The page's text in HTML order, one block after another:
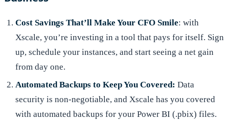
Cost Savings That’ll Make Your CFO Smile: with
Xscale, you’re investing in a tool that pays for itself. Sign
up, schedule your instances, and start seeing a net gain
from day one.
Automated Backups to Keep You Covered: Data
security is non-negotiable, and Xscale has you covered
with automated backups for your Power BI (.pbix) files.